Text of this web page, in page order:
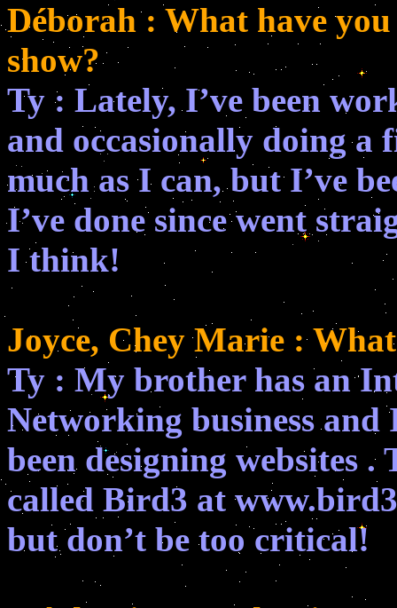
Déborah : What have
show?
Ty : Lately, I’ve been
and occasionally doing a
much as I can, but I’ve
I’ve done since went
I think!
Joyce, Chey Marie :
Ty : My brother has an
Networking business
been designing websites
called Bird3 at
but don’t be too critical!